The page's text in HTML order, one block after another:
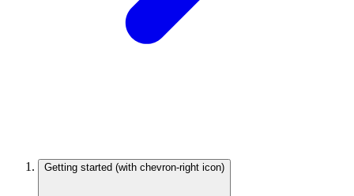
Getting started (with chevron-right icon)